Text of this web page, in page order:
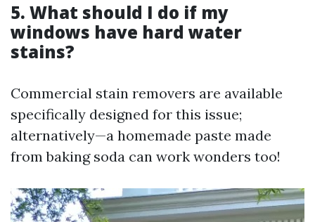
5. What should I do if my
windows have hard water
stains?
Commercial stain removers are available
specifically designed for this issue;
alternatively—a homemade paste made
from baking soda can work wonders too!